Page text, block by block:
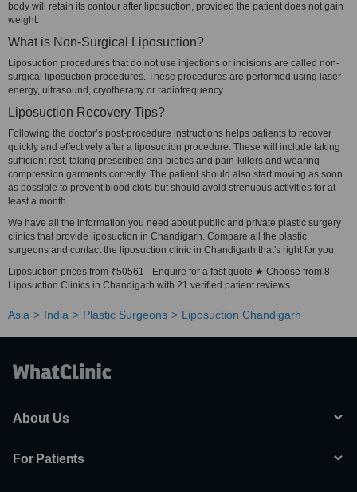
body will retain its contour after liposuction, provided the patient does not gain
weight.
What is Non-Surgical Liposuction?
Liposuction procedures that do not use injections or incisions are called non-
surgical liposuction procedures. These procedures are performed using laser
energy, ultrasound, cryotherapy or radiofrequency.
Liposuction Recovery Tips?
Following the doctor’s post-procedure instructions helps patients to recover
quickly and effectively after a liposuction procedure. These will include taking
sufficient rest, taking prescribed anti-biotics and pain-killers and wearing
compression garments correctly. The patient should also start moving as soon
as possible to prevent blood clots but should avoid strenuous activities for at
least a month.
We have all the information you need about public and private plastic surgery
clinics that provide liposuction in Chandigarh. Compare all the plastic
surgeons and contact the liposuction clinic in Chandigarh that's right for you.
Liposuction prices from ₹50561 - Enquire for a fast quote ★ Choose from 8
Liposuction Clinics in Chandigarh with 21 verified patient reviews.
Asia India Plastic Surgeons Liposuction Chandigarh
About Us
For Patients